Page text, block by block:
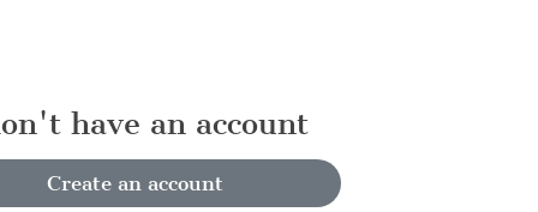
have an account
Create an account